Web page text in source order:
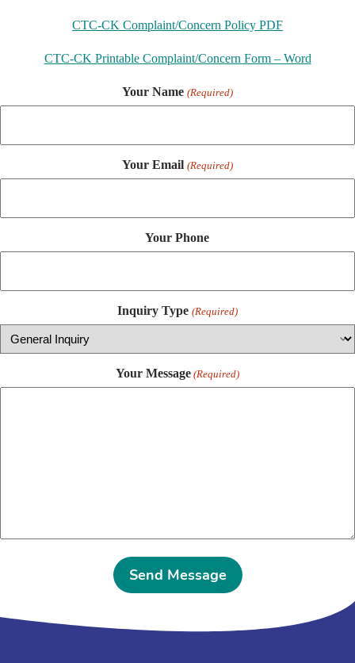
CTC-CK Complaint/Concern Policy PDF
CTC-CK Printable Complaint/Concern Form – Word
Your Name (Required)
Your Email (Required)
Your Phone
Inquiry Type (Required)
Your Message (Required)
t